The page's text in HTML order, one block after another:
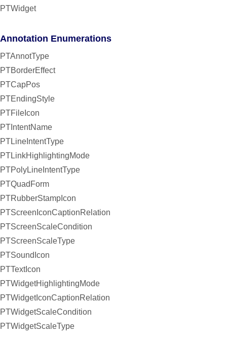
PTWidget
Annotation Enumerations
PTAnnotType
PTBorderEffect
PTCapPos
PTEndingStyle
PTFileIcon
PTIntentName
PTLineIntentType
PTLinkHighlightingMode
PTPolyLineIntentType
PTQuadForm
PTRubberStampIcon
PTScreenIconCaptionRelation
PTScreenScaleCondition
PTScreenScaleType
PTSoundIcon
PTTextIcon
PTWidgetHighlightingMode
PTWidgetIconCaptionRelation
PTWidgetScaleCondition
PTWidgetScaleType